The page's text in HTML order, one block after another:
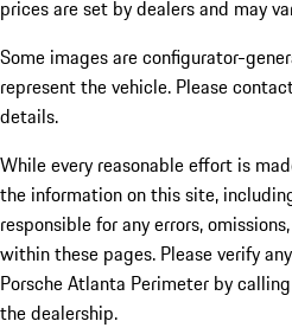
prices are set by dealers and may
Some images are configurator-
represent the vehicle. Please
details.
While every reasonable effort is
the information on this site,
responsible for any errors,
within these pages. Please verify
Porsche Atlanta Perimeter by
the dealership.